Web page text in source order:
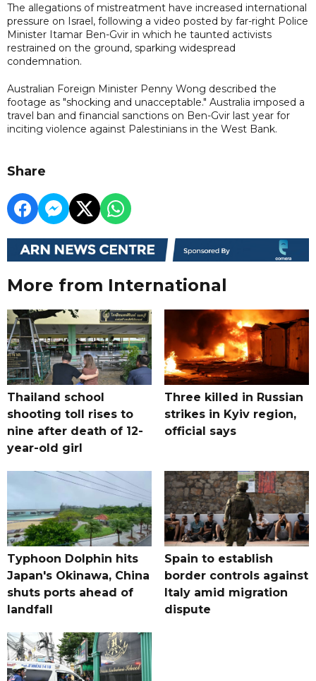
The allegations of mistreatment have increased international
pressure on Israel, following a video posted by far-right Police
Minister Itamar Ben-Gvir in which he taunted activists
restrained on the ground, sparking widespread
condemnation.
Australian Foreign Minister Penny Wong described the
footage as "shocking and unacceptable." Australia imposed a
travel ban and financial sanctions on Ben-Gvir last year for
inciting violence against Palestinians in the West Bank.
Share
More from International
Thailand school
shooting toll rises to
nine after death of 12-
year-old girl
Three killed in Russian
strikes in Kyiv region,
official says
Typhoon Dolphin hits
Japan's Okinawa, China
shuts ports ahead of
landfall
Spain to establish
border controls against
Italy amid migration
dispute